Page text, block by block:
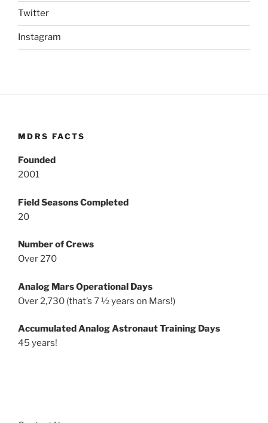
Twitter
Instagram
MDRS FACTS
Founded
2001
Field Seasons Completed
20
Number of Crews
Over 270
Analog Mars Operational Days
Over 2,730 (that’s 7 ½ years on Mars!)
Accumulated Analog Astronaut Training Days
45 years!